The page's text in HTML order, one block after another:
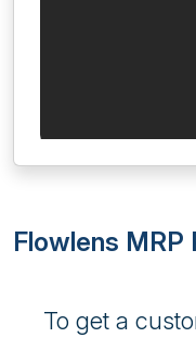
Flowlens MRP
To get a